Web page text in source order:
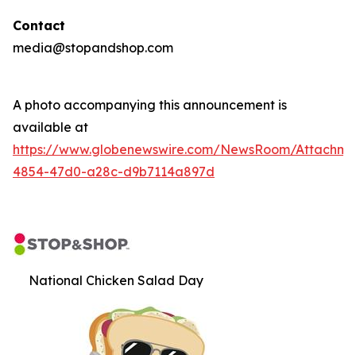
Contact
media@stopandshop.com
A photo accompanying this announcement is
available at
https://www.globenewswire.com/NewsRoom/
4854-47d0-a28c-d9b7114a897d
National Chicken Salad Day